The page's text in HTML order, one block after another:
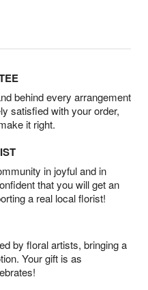
behind every arrangement
satisfied with your order,
it right.
in joyful and in
that you will get an
a real local florist!
by floral artists, bringing a
Your gift is as